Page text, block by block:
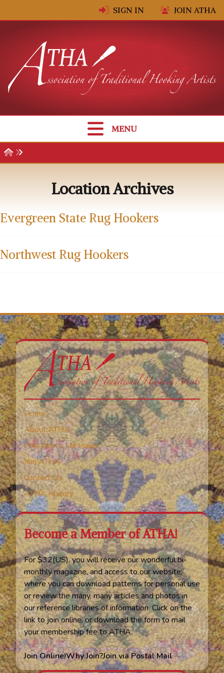
SIGN IN JOIN ATHA
MENU
Location Archives
Evergreen State Rug Hookers
Northwest Rug Hookers
Home
About ATHA
President’s Message
Join ATHA
Contact Us
ATHA History
Become a Member of ATHA!
For $32(US), you will receive our wonderful bi-
monthly magazine, and access to our website,
where you can download patterns for personal use
or review the many, many articles and photos in
our reference libraries of information. Click on the
link to join online, or download the form to mail
your membership fee to ATHA.
Join Online!Why Join?Join via Postal Mail